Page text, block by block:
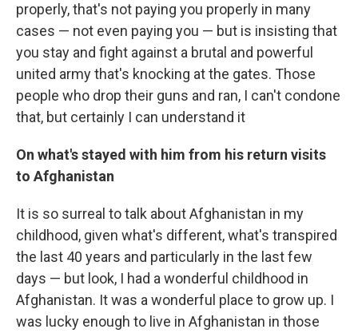
properly, that's not paying you properly in many
cases — not even paying you — but is insisting that
you stay and fight against a brutal and powerful
united army that's knocking at the gates. Those
people who drop their guns and ran, I can't condone
that, but certainly I can understand it
On what's stayed with him from his return visits
to Afghanistan
It is so surreal to talk about Afghanistan in my
childhood, given what's different, what's transpired
the last 40 years and particularly in the last few
days — but look, I had a wonderful childhood in
Afghanistan. It was a wonderful place to grow up. I
was lucky enough to live in Afghanistan in those